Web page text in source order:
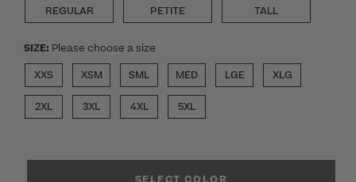
REGULAR PETITE TALL
SIZE: Please choose a size
XXS
XSM SML MED LGE XLG
2XL 3XL 4XL 5XL